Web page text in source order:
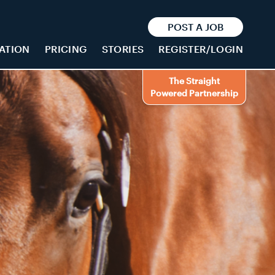
POST A JOB
PRICING STORIES REGISTER/LOGIN
The Straight
Powered Partnership